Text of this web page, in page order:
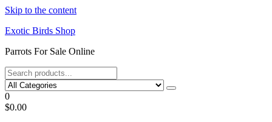
Skip to the content
Exotic Birds Shop
Parrots For Sale Online
0
$0.00